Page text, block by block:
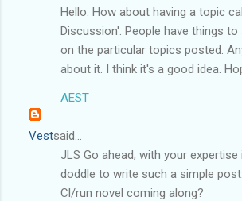
Hello. How about having a topic
Discussion'. People have things to
on the particular topics posted.
about it. I think it's a good idea.
AEST
Vestsaid...
JLS Go ahead, with your
doddle to write such a simple
Cl/run novel coming along?